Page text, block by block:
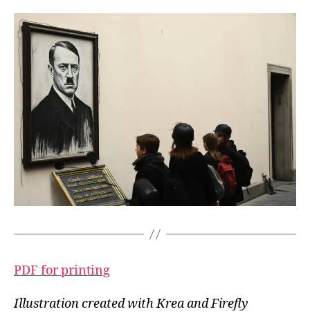
PDF for printing
Illustration created with Krea and Firefly